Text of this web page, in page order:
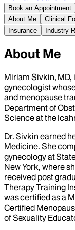
Book an Appointment
About Me
Clinical
Insurance
Industry
About Me
Miriam Sivkin,
gynecologist
and menopause
Department of
Science at the
Dr. Sivkin earned
Medicine. She
gynecology at
New York, where
received post
Therapy Training
was certified as a
Certified
of Sexuality